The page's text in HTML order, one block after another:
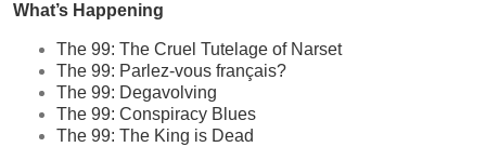
What’s Happening
The 99: The Cruel Tutelage of Narset
The 99: Parlez-vous français?
The 99: Degavolving
The 99: Conspiracy Blues
The 99: The King is Dead